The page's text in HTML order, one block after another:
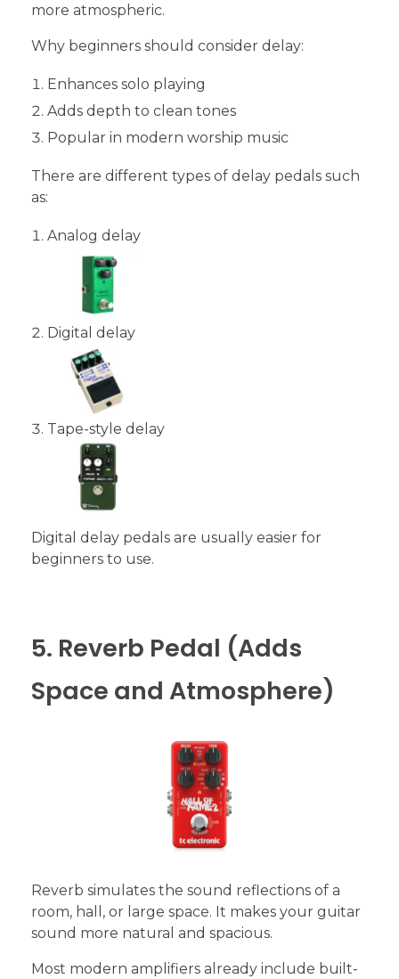
more atmospheric.
Why beginners should consider delay:
Enhances solo playing
Adds depth to clean tones
Popular in modern worship music
There are different types of delay pedals such
as:
Analog delay
Digital delay
Tape-style delay
Digital delay pedals are usually easier for
beginners to use.
5. Reverb Pedal (Adds
Space and Atmosphere)
Reverb simulates the sound reflections of a
room, hall, or large space. It makes your guitar
sound more natural and spacious.
Most modern amplifiers already include built-